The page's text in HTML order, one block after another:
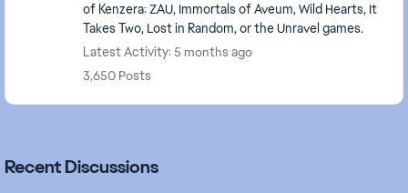
of Kenzera: ZAU, Immortals of Aveum, Wild Hearts, It
Takes Two, Lost in Random, or the Unravel games.
Latest Activity: 5 months ago
3,650 Posts
Recent Discussions